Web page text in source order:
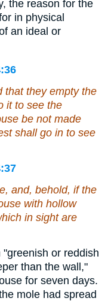
the reason for the
in physical
an ideal or
that they empty the
itto see the
be not made
shall go in to see
and, behold, ifthe
with hollow
in sight are
or reddish
than the wall,"
for seven days.
mole had spread